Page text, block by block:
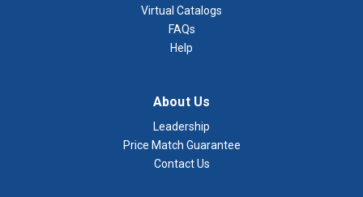
Virtual Catalogs
FAQs
Help
About Us
Leadership
Price Match Guarantee
Contact Us